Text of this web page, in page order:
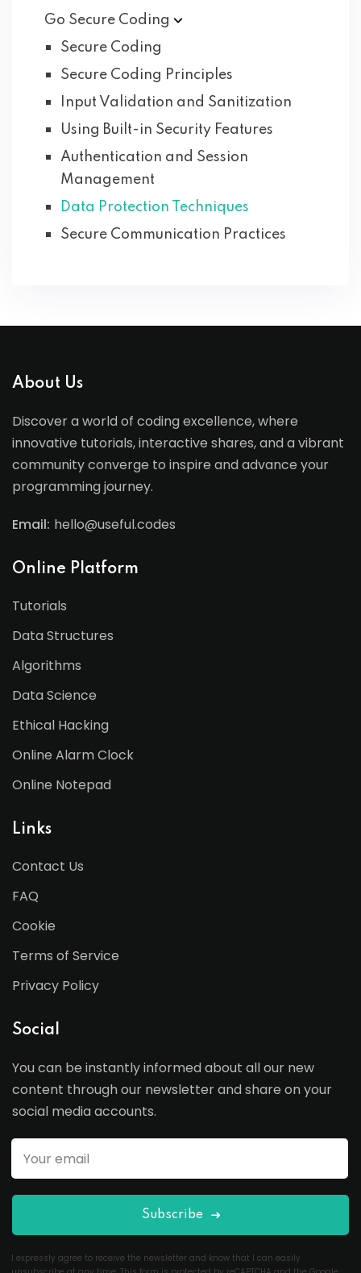
Go Secure Coding
Secure Coding
Secure Coding Principles
Input Validation and Sanitization
Using Built-in Security Features
Authentication and Session
Management
Data Protection Techniques
Secure Communication Practices
About Us
Discover a world of coding excellence, where
innovative tutorials, interactive shares, and a vibrant
community converge to inspire and advance your
programming journey.
Email: hello@useful.codes
Online Platform
Tutorials
Data Structures
Algorithms
Data Science
Ethical Hacking
Online Alarm Clock
Online Notepad
Links
Contact Us
FAQ
Cookie
Terms of Service
Privacy Policy
Social
You can be instantly informed about all our new
content through our newsletter and share on your
social media accounts.
Subscribe
I expressly agree to receive the newsletter and know that I can easily